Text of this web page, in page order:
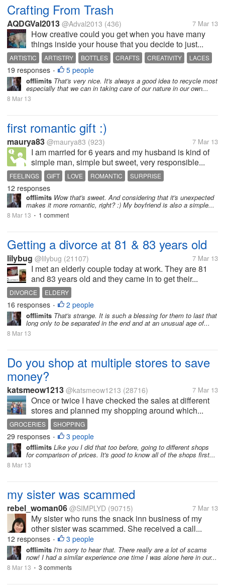
Crafting From Trash
AQDGVal2013 @Adval2013 (436) 7 Mar 13
How creative could you get when you have many
things inside your house that you decide to just...
ARTISTIC ARTISTRY BOTTLES CRAFTS CREATIVITY
LACES
PAINTS
RIBBONS SEQUINS
19 responses • 5 people
offlimits That's very nice. It's always a good idea to recycle most
especially that we can in taking care of our nature in our own...
8 Mar 13
first romantic gift :)
maurya83 @maurya83 (923) 7 Mar 13
I am married for 6 years and my husband is kind of
simple man, simple but sweet, very responsible...
FEELINGS GIFT LOVE ROMANTIC SURPRISE
12 responses
offlimits Wow that's sweet. And considering that it's unexpected
makes it more romantic, right? :) My boyfriend is also a simple...
8 Mar 13 • 1 comment
Getting a divorce at 81 & 83 years old
lilybug @lilybug (21107) 7 Mar 13
I met an elderly couple today at work. They are 81
and 83 years old and they came in to get their...
DIVORCE ELDERY
16 responses • 2 people
offlimits That's strange. It is such a blessing for them to last that
long only to be separated in the end and at an unusual age of...
8 Mar 13
Do you shop at multiple stores to save
money?
katsmeow1213 @katsmeow1213 (28716) 7 Mar 13
Once or twice I have checked the sales at different
stores and planned my shopping around which...
GROCERIES SHOPPING
29 responses • 3 people
offlimits Like you I did that too before, going to different shops
for comparison of prices. It's good to know all of the shops first...
8 Mar 13
my sister was scammed
rebel_woman06 @SIMPLYD (90715) 7 Mar 13
My sister who runs the snack inn business of my
other sister was scammed. She received a call...
12 responses • 3 people
offlimits I'm sorry to hear that. There really are a lot of scams
now! I had a similar experience one time I was alone here in our...
8 Mar 13 • 3 comments